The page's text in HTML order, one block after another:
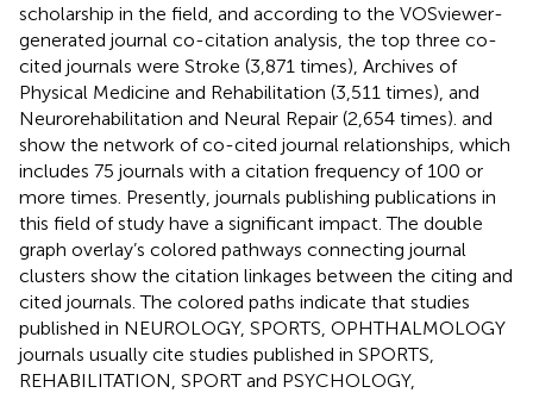
scholarship in the field, and according to the VOSviewer-
generated journal co-citation analysis, the top three co-
cited journals were Stroke (3,871 times), Archives of
Physical Medicine and Rehabilitation (3,511 times), and
Neurorehabilitation and Neural Repair (2,654 times). and
show the network of co-cited journal relationships, which
includes 75 journals with a citation frequency of 100 or
more times. Presently, journals publishing publications in
this field of study have a significant impact. The double
graph overlay’s colored pathways connecting journal
clusters show the citation linkages between the citing and
cited journals. The colored paths indicate that studies
published in NEUROLOGY, SPORTS, OPHTHALMOLOGY
journals usually cite studies published in SPORTS,
REHABILITATION, SPORT and PSYCHOLOGY,